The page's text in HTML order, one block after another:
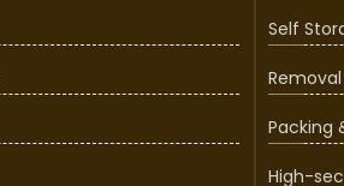
Self
Packing
High-